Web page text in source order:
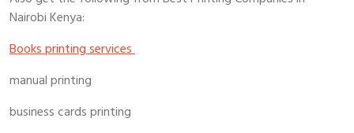
Nairobi Kenya:
Books printing services
manual printing
business cards printing